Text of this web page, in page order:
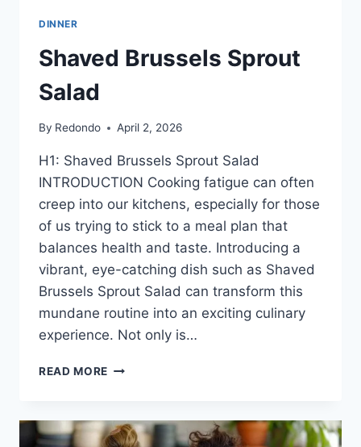
DINNER
Shaved Brussels Sprout
Salad
By Redondo April 2, 2026
H1: Shaved Brussels Sprout Salad
INTRODUCTION Cooking fatigue can often
creep into our kitchens, especially for those
of us trying to stick to a meal plan that
balances health and taste. Introducing a
vibrant, eye-catching dish such as Shaved
Brussels Sprout Salad can transform this
mundane routine into an exciting culinary
experience. Not only is…
READ MORE SHAVED
SALAD